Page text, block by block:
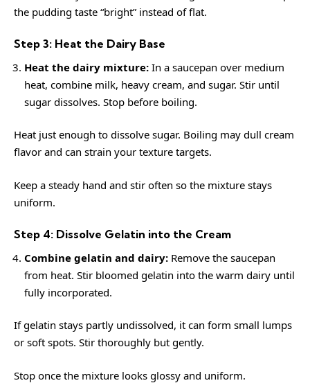
the pudding taste “bright” instead of flat.
Step 3: Heat the Dairy Base
Heat the dairy mixture: In a saucepan over medium
heat, combine milk, heavy cream, and sugar. Stir until
sugar dissolves. Stop before boiling.
Heat just enough to dissolve sugar. Boiling may dull cream
flavor and can strain your texture targets.
Keep a steady hand and stir often so the mixture stays
uniform.
Step 4: Dissolve Gelatin into the Cream
Combine gelatin and dairy: Remove the saucepan
from heat. Stir bloomed gelatin into the warm dairy until
fully incorporated.
If gelatin stays partly undissolved, it can form small lumps
or soft spots. Stir thoroughly but gently.
Stop once the mixture looks glossy and uniform.